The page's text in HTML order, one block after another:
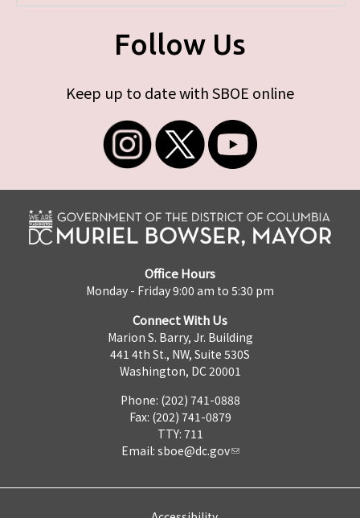
Follow Us
Keep up to date with SBOE online
Office Hours
Monday - Friday 9:00 am to 5:30 pm
Connect With Us
Marion S. Barry, Jr. Building
441 4th St., NW, Suite 530S
Washington, DC 20001
Phone: (202) 741-0888
Fax: (202) 741-0879
TTY: 711
Email: sboe@dc.gov